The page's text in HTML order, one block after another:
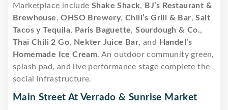
Marketplace include Shake Shack, BJ’s Restaurant &
Brewhouse,OHSO Brewery,Chili’s Grill & Bar,Salt
Tacos y Tequila, Paris Baguette,Sourdough & Co.,
Thai Chili 2 Go, Nekter Juice Bar, and
Handel’s
Homemade Ice Cream. An outdoor community green,
splash pad, and live performance stage complete the
social infrastructure.
Main Street At Verrado & Sunrise Market